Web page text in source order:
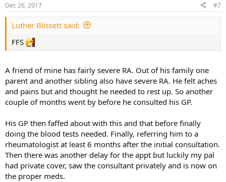
s
:
Dec 26, 2017 #7
Luther Blissett said:
FFS
A friend of mine has fairly severe RA. Out of his family one
parent and another sibling also have severe RA. He felt aches
and pains but and thought he needed to rest up. So another
couple of months went by before he consulted his GP.
His GP then faffed about with this and that before finally
doing the blood tests needed. Finally, referring him to a
rheumatologist at least 6 months after the initial consultation.
Then there was another delay for the appt but luckily my pal
had private cover, saw the consultant privately and is now on
the proper meds.